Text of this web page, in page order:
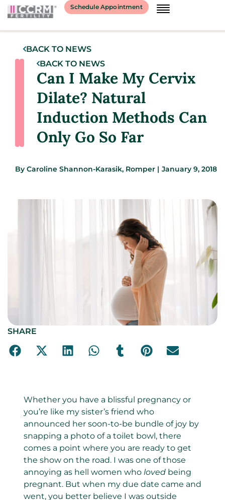
Schedule Appointment
BACK TO NEWS
BACK TO NEWS
Can I Make My Cervix
Dilate? Natural
Induction Methods Can
Only Go So Far
By Caroline Shannon-Karasik, Romper | January 9, 2018
SHARE
Whether you have a blissful pregnancy or
you’re like my sister’s friend who
announced her soon-to-be bundle of joy by
snapping a photo of a toilet bowl, there
comes a point where you are ready to get
the show on the road. I was one of those
annoying as hell women who loved being
pregnant. But when my due date came and
went, you better believe I was outside